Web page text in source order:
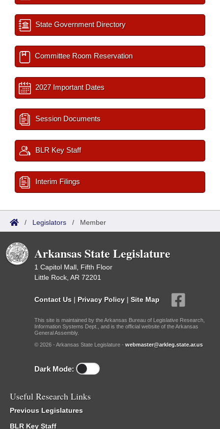
State Government Directory
Committee Room Reservation
2027 Important Dates
Session Documents
BLR Key Staff
Interim Filings
/ Legislators / Member
Arkansas State Legislature
1 Capitol Mall, Fifth Floor
Little Rock, AR 72201
Contact Us | Privacy Policy | Site Map
This site is maintained by the Arkansas Bureau of Legislative Research,
Information Systems Dept., and is the official website of the Arkansas
General Assembly.
© 2026 - Arkansas State Legislature - webmaster@arkleg.state.ar.us
Dark Mode:
Useful Research Links
Previous Legislatures
BLR Key Staff